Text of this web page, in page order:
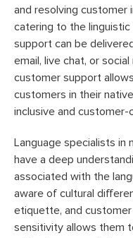
and resolving customer
catering to the
support can be
email, live chat, or
customer support
customers in their
inclusive and customer-
Language specialists in
have a deep
associated with the
aware of cultural
etiquette, and customer
sensitivity allows them